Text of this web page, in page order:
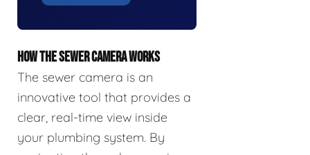
HOW THE SEWER CAMERA WORKS
The sewer camera is an
innovative tool that provides a
clear, real-time view inside
your plumbing system. By